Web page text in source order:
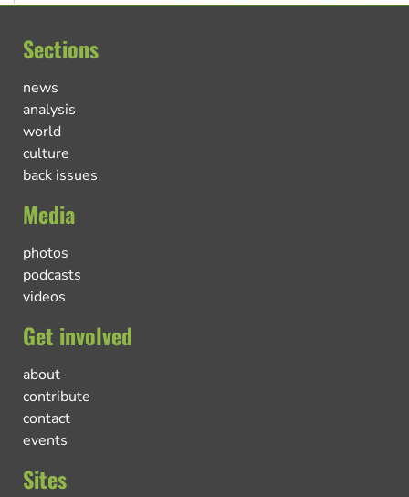
Sections
news
analysis
world
culture
back issues
Media
photos
podcasts
videos
Get involved
about
contribute
contact
events
Sites